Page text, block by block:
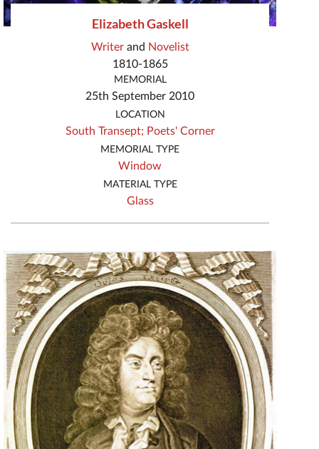
Elizabeth Gaskell
Writerand Novelist
1810-1865
MEMORIAL
25th September 2010
LOCATION
South Transept; Poets' Corner
MEMORIAL TYPE
Window
MATERIAL TYPE
Glass